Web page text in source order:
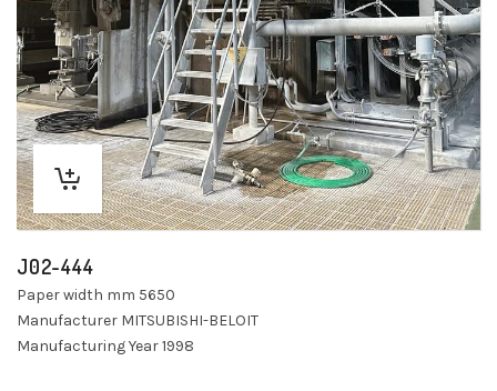
J02-444
Paper width mm 5650
Manufacturer MITSUBISHI-BELOIT
Manufacturing Year 1998